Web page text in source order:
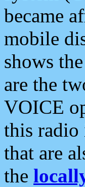
became
mobile
shows
are the
VOICE
this radio
that are
the